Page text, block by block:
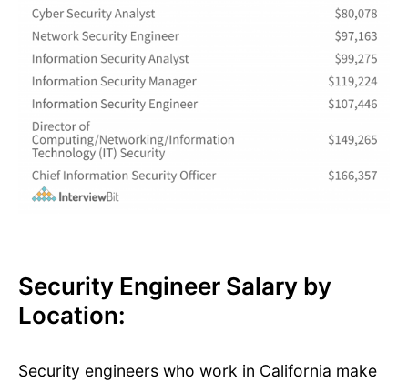
Security Engineer Salary by
Location:
Security engineers who work in California make